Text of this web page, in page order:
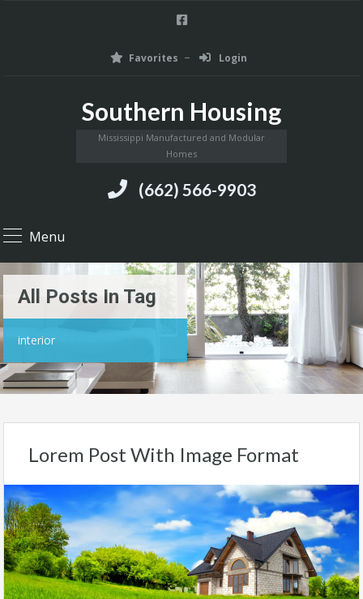
Favorites Login
Southern Housing
Mississippi Manufactured and Modular
Homes
(662) 566-9903
Menu
All Posts In Tag
interior
Lorem Post With Image Format